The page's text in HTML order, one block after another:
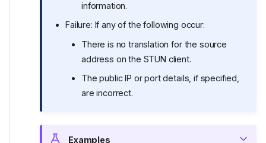
information.
Failure: If any of the following occur:
There is no translation for the source
address on the STUN client.
The public IP or port details, if specified,
are incorrect.
Examples